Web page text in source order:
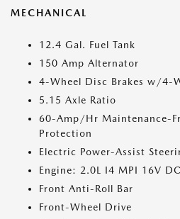
MECHANICAL
12.4 Gal. Fuel Tank
150 Amp Alternator
4-Wheel Disc Brakes w/4-
5.15 Axle Ratio
60-Amp/Hr Maintenance-
Protection
Electric Power-Assist
Engine: 2.0L I4 MPI 16V
Front Anti-Roll Bar
Front-Wheel Drive